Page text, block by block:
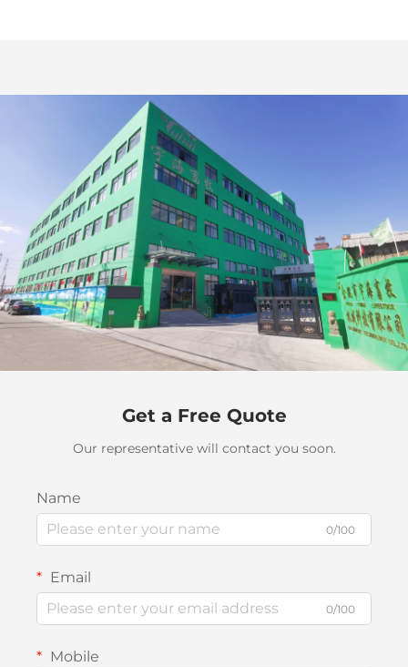
Get a Free Quote
Our representative will contact you soon.
Name
0/100
Email
0/100
Mobile